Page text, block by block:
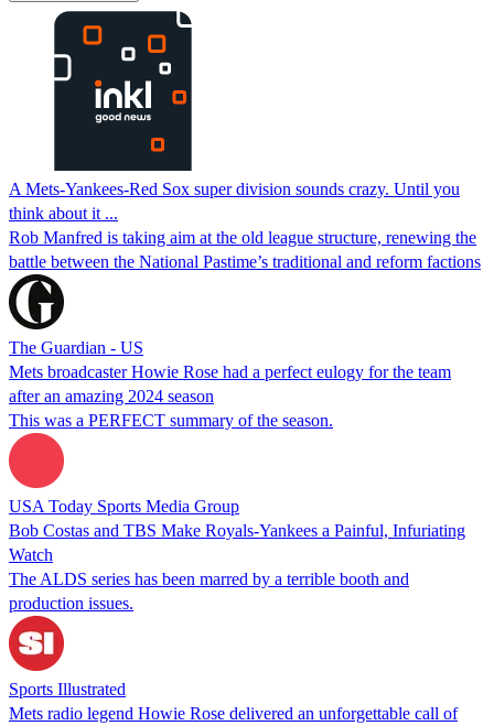
A Mets-Yankees-Red Sox super division sounds crazy. Until you
think about it ...
Rob Manfred is taking aim at the old league structure, renewing the
battle between the National Pastime’s traditional and reform factions
The Guardian - US
Mets broadcaster Howie Rose had a perfect eulogy for the team
after an amazing 2024 season
This was a PERFECT summary of the season.
USA Today Sports Media Group
Bob Costas and TBS Make Royals-Yankees a Painful, Infuriating
Watch
The ALDS series has been marred by a terrible booth and
production issues.
Sports Illustrated
Mets radio legend Howie Rose delivered an unforgettable call of